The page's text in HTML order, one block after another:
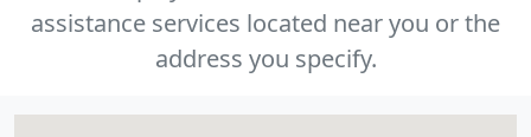
assistance services located near you or the
address you specify.